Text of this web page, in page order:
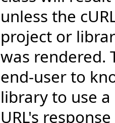
unless the
project or
was rendered.
end-user to
library to use
URL's